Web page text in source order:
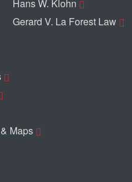
Hans W. Klohn
Gerard V. La Forest Law
Maps